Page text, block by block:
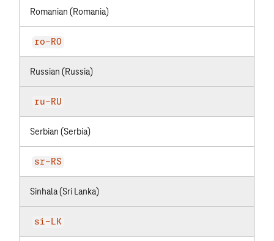
Romanian (Romania)
ro-RO
Russian (Russia)
ru-RU
Serbian (Serbia)
sr-RS
Sinhala (Sri Lanka)
si-LK